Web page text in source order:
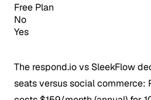
Free Plan
No
Yes
The respond.io vs SleekFlow
seats versus social commerce: